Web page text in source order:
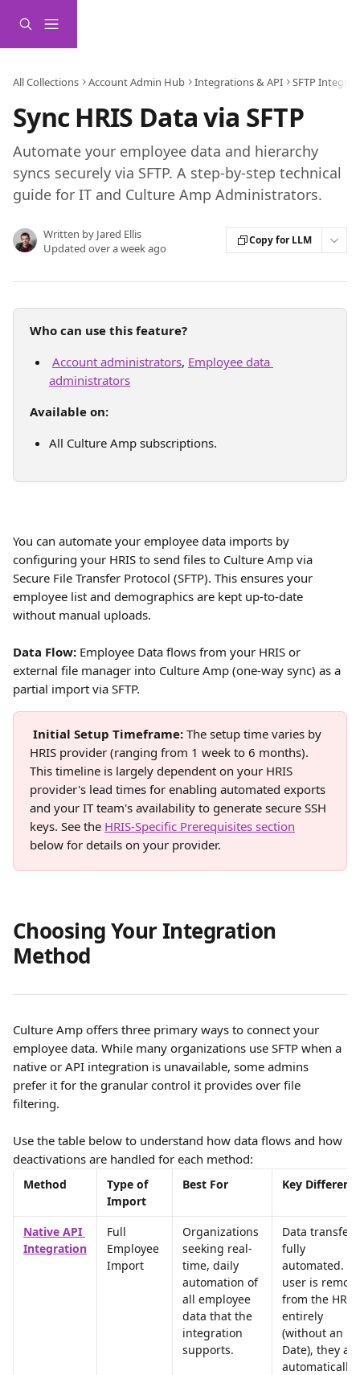
All Collections Account Admin Hub Integrations & API SFTP
Sync HRIS Data via SFTP
Automate your employee data and hierarchy
syncs securely via SFTP. A step-by-step technical
guide for IT and Culture Amp Administrators.
Written by Jared Ellis
Updated over a week ago
Copy for LLM
Who can use this feature?
Account administrators, Employee data
administrators
Available on:
All Culture Amp subscriptions.
You can automate your employee data imports by
configuring your HRIS to send files to Culture Amp via
Secure File Transfer Protocol (SFTP). This ensures your
employee list and demographics are kept up-to-date
without manual uploads.
Data Flow: Employee Data flows from your HRIS or
external file manager into Culture Amp (one-way sync) as a
partial import via SFTP.
Initial Setup Timeframe: The setup time varies by
HRIS provider (ranging from 1 week to 6 months).
This timeline is largely dependent on your HRIS
provider's lead times for enabling automated exports
and your IT team's availability to generate secure SSH
keys. See the HRIS-Specific Prerequisites section
below for details on your provider.
Choosing Your Integration
Method
Culture Amp offers three primary ways to connect your
employee data. While many organizations use SFTP when a
native or API integration is unavailable, some admins
prefer it for the granular control it provides over file
filtering.
Use the table below to understand how data flows and how
deactivations are handled for each method:
Method
Type of
Import
Best For Key
Native API
Integration
Full
Employee
Import
Organizations
seeking real-
time, daily
automation of
all employee
data that the
integration
supports.
Data transfer
fully
automated. If
user is
from the HRIS
entirely
(without an
Date), they
automatically